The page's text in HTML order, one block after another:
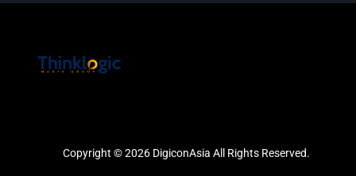
Copyright © 2026 DigiconAsia All Rights Reserved.